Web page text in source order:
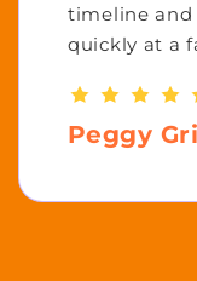
timeline and
quickly at a
Peggy